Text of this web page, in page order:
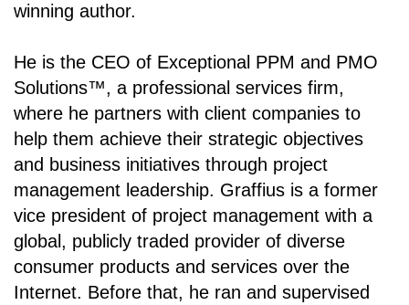
winning author.
He is the CEO of Exceptional PPM and PMO
Solutions™, a professional services firm,
where he partners with client companies to
help them achieve their strategic objectives
and business initiatives through project
management leadership. Graffius is a former
vice president of project management with a
global, publicly traded provider of diverse
consumer products and services over the
Internet. Before that, he ran and supervised